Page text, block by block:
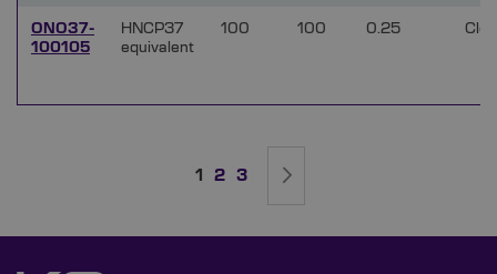
ONO37-
100105
HNCP37
equivalent
100 100 0.25
You're currently reading page
1 Page
2 Page
3